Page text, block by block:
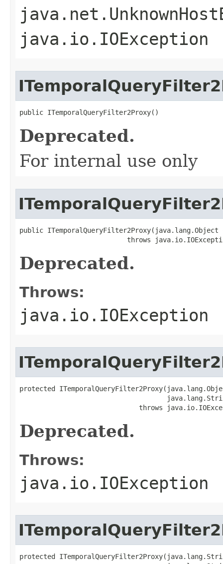
java.io.IOException
public ITemporalQueryFilter2Proxy()
Deprecated.
For internal use only
public ITemporalQueryFilter2Proxy(java.lang.Object
throws
Deprecated.
Throws:
java.io.IOException
protected
throws
Deprecated.
Throws:
java.io.IOException
protected